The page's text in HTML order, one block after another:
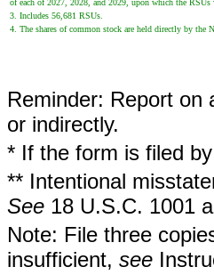
of each of 2027, 2028, and 2029, upon which the
3. Includes 56,681 RSUs.
4. The shares of common stock are held directly by the
Reminder: Report on
or indirectly.
* If the form is filed
** Intentional
See 18 U.S.C. 1001
Note: File three
insufficient, see